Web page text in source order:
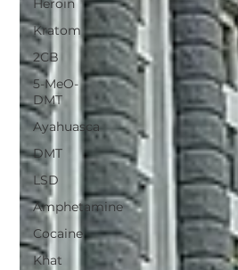
Kratom
2CB
5-MeO-
DMT
Ayahuasca
DMT
LSD
Amphetamine
Cocaine
Khat